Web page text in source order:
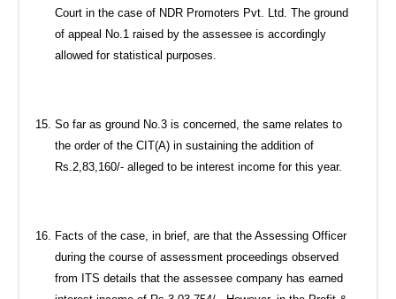
Court in the case of NDR Promoters Pvt. Ltd. The ground
of appeal No.1 raised by the assessee is accordingly
allowed for statistical purposes.
So far as ground No.3 is concerned, the same relates to
the order of the CIT(A) in sustaining the addition of
Rs.2,83,160/- alleged to be interest income for this year.
Facts of the case, in brief, are that the Assessing Officer
during the course of assessment proceedings observed
from ITS details that the assessee company has earned